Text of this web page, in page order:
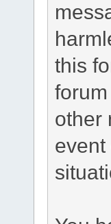
this
other